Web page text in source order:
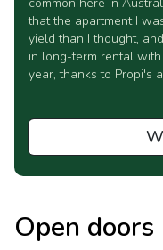
that the apartment I
yield than I thought,
in long-term rental
year, thanks to Propi's
Open doors